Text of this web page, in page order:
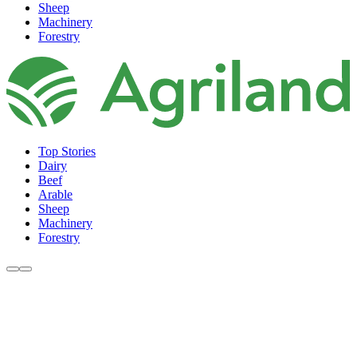
Sheep
Machinery
Forestry
Top Stories
Dairy
Beef
Arable
Sheep
Machinery
Forestry